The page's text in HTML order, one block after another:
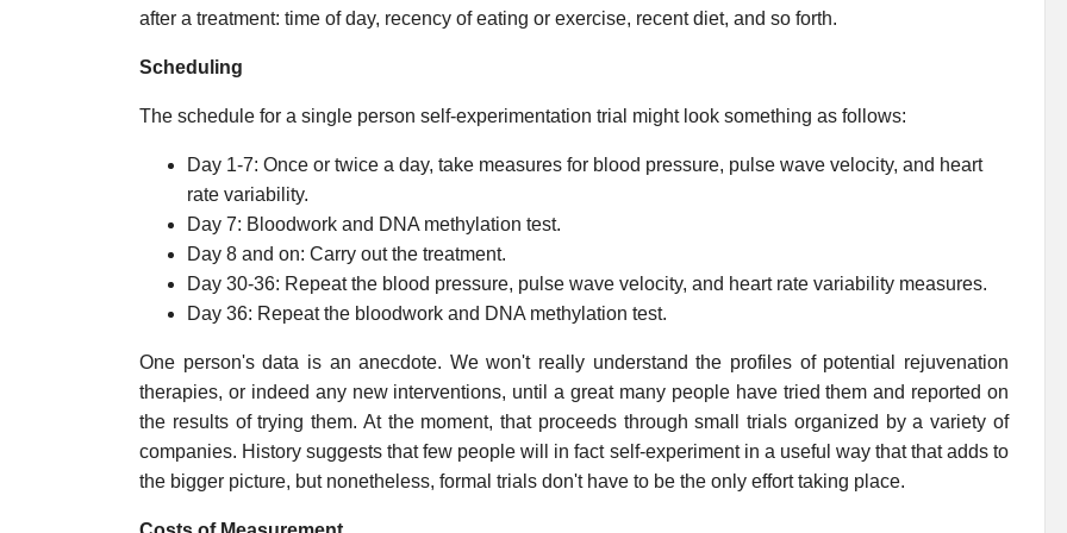
after a treatment: time of day, recency of eating or exercise, recent diet, and so forth.
Scheduling
The schedule for a single person self-experimentation trial might look something as follows:
Day 1-7: Once or twice a day, take measures for blood pressure, pulse wave velocity, and heart
rate variability.
Day 7: Bloodwork and DNA methylation test.
Day 8 and on: Carry out the treatment.
Day 30-36: Repeat the blood pressure, pulse wave velocity, and heart rate variability measures.
Day 36: Repeat the bloodwork and DNA methylation test.
One person's data is an anecdote. We won't really understand the profiles of potential rejuvenation
therapies, or indeed any new interventions, until a great many people have tried them and reported on
the results of trying them. At the moment, that proceeds through small trials organized by a variety of
companies. History suggests that few people will in fact self-experiment in a useful way that that adds to
the bigger picture, but nonetheless, formal trials don't have to be the only effort taking place.